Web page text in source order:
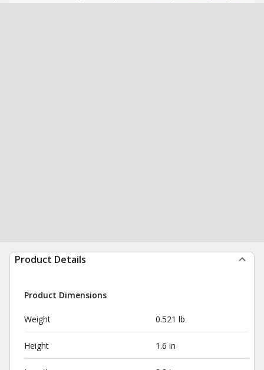
Product Details
Product Dimensions
Weight 0.521 lb
Height 1.6 in